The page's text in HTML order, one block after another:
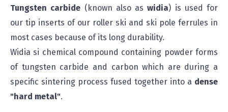
Tungsten carbide (known also aswidia) is used for
our tip inserts of our roller ski and ski pole ferrules in
most cases because of its long durability.
Widia si chemical compound containing powder forms
of tungsten carbide and carbon which are during a
specific sintering process fused together into a dense
"hard metal".